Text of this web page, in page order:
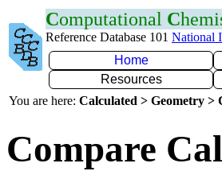
Computational C
Reference Database 101 National
Home
Resources
You are here: Calculated > Geometry >
Compare